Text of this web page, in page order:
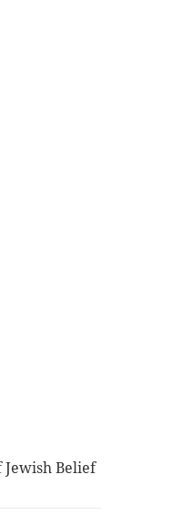
Belief